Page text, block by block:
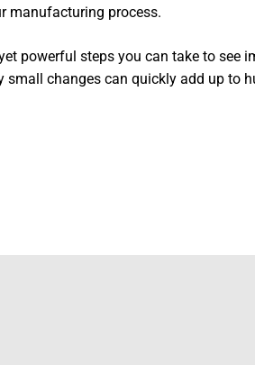
manufacturing process.
powerful steps you can take to
small changes can quickly add up to